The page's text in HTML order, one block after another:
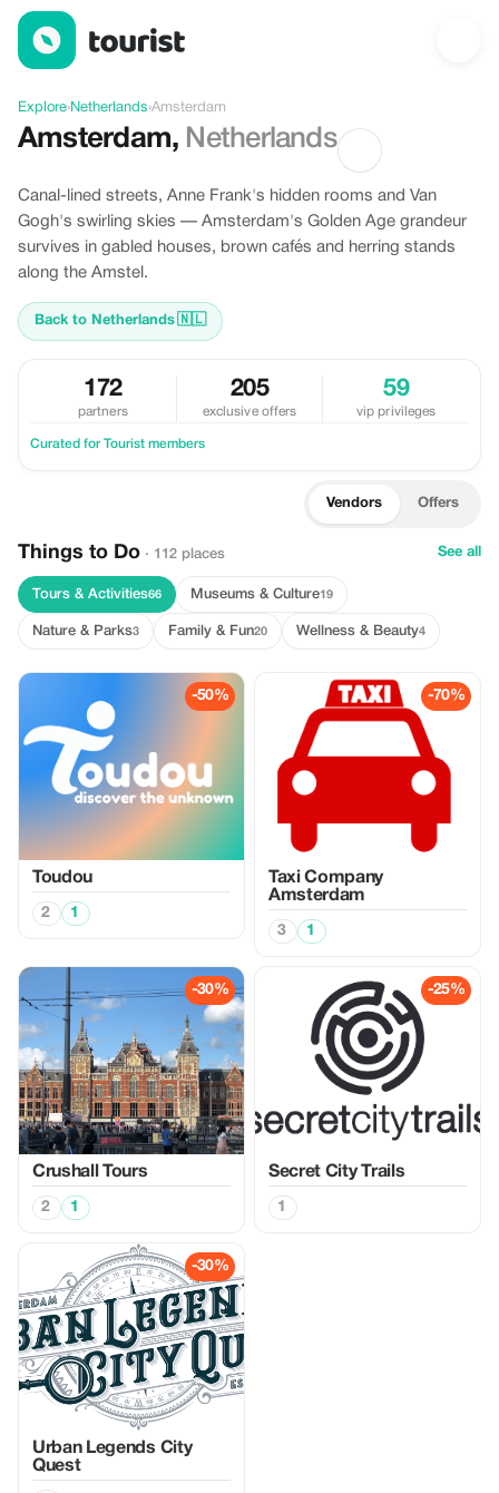
Discover Amsterdam, Netherlands
Explore›Netherlands›Amsterdam
Amsterdam, Netherlands
Canal-lined streets, Anne Frank's hidden rooms and Van
Gogh's swirling skies — Amsterdam's Golden Age grandeur
survives in gabled houses, brown cafés and herring stands
along the Amstel.
Back to Netherlands🇳🇱
172
partners
205
exclusive offers
59
vip privileges
Curated for Tourist members
Vendors Offers
Things to Do · 112 places See all
Tours & Activities66 Museums & Culture19
Nature & Parks3 Family & Fun20 Wellness & Beauty4
-50%
Toudou
2 1
-70%
Taxi Company
Amsterdam
3 1
-30%
Crushall Tours
2 1
-25%
Secret City Trails
1
-30%
Urban Legends City
Quest